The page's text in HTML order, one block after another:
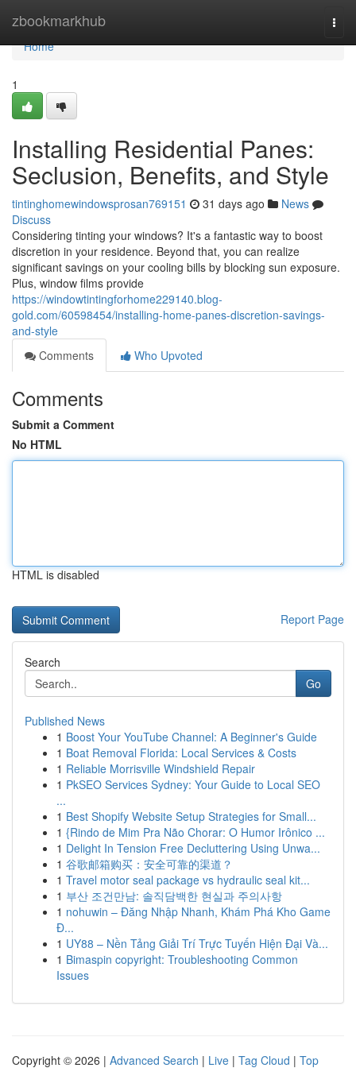
zbookmarkhub
Home
Home
1
Installing Residential Panes:
Seclusion, Benefits, and Style
tintinghomewindowsprosan769151 31 days ago
News
Discuss
Considering tinting your windows? It's a fantastic way to boost
discretion in your residence. Beyond that, you can realize
significant savings on your cooling bills by blocking sun exposure.
Plus, window films provide
https://windowtintingforhome229140.blog-
gold.com/60598454/installing-home-panes-discretion-savings-
and-style
Comments
Who Upvoted
Comments
Submit a Comment
No HTML
HTML is disabled
Report Page
Search
Go
Published News
1 Boost Your YouTube Channel: A Beginner's Guide
1 Boat Removal Florida: Local Services & Costs
1 Reliable Morrisville Windshield Repair
1 PkSEO Services Sydney: Your Guide to Local SEO
...
1 Best Shopify Website Setup Strategies for Small...
1 {Rindo de Mim Pra Não Chorar: O Humor Irônico ...
1 Delight In Tension Free Decluttering Using Unwa...
1 谷歌邮箱购买：安全可靠的渠道？
1 Travel motor seal package vs hydraulic seal kit...
1 부산 조건만남: 솔직담백한 현실과 주의사항
1 nohuwin – Đăng Nhập Nhanh, Khám Phá Kho Game
Đ...
1 UY88 – Nền Tảng Giải Trí Trực Tuyến Hiện Đại Và...
1 Bimaspin copyright: Troubleshooting Common
Issues
Copyright © 2026 | Advanced Search | Live | Tag Cloud | Top